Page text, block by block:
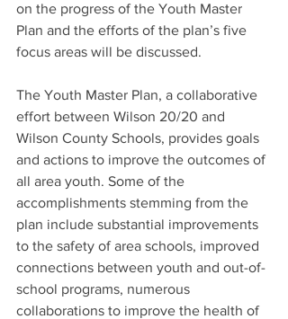
on the progress of the Youth Master
Plan and the efforts of the plan’s five
focus areas will be discussed.
The Youth Master Plan, a collaborative
effort between Wilson 20/20 and
Wilson County Schools, provides goals
and actions to improve the outcomes of
all area youth. Some of the
accomplishments stemming from the
plan include substantial improvements
to the safety of area schools, improved
connections between youth and out-of-
school programs, numerous
collaborations to improve the health of